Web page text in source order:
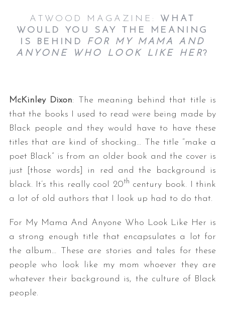
ATWOOD MAGAZINE: WHAT
WOULD YOU SAY THE MEANING
IS BEHIND
FOR MY MAMA AND
ANYONE WHO LOOK LIKE HER?
McKinley Dixon: The meaning behind that title is
that the books I used to read were being made by
Black people and they would have to have these
titles that are kind of shocking… The title “make a
poet Black” is from an older book and the cover is
just [those words] in red and the background is
black. It’s this really cool 20th
century book. I think
a lot of old authors that I look up had to do that.
For My Mama And Anyone Who Look Like Her is
a strong enough title that encapsulates a lot for
the album… These are stories and tales for these
people who look like my mom whoever they are
whatever their background is, the culture of Black
people.